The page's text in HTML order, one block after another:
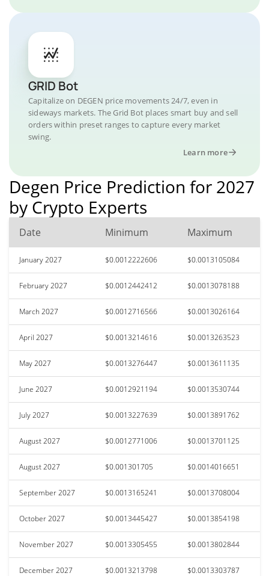
GRID Bot
Capitalize on DEGEN price movements 24/7, even in
sideways markets. The Grid Bot places smart buy and sell
orders within preset ranges to capture every market
swing.
Learn more
Degen Price Prediction for 2027
by Crypto Experts
Date Minimum Maximum
January 2027 $0.0012222606 $0.0013105084
February 2027 $0.0012442412 $0.0013078188
March 2027 $0.0012716566 $0.0013026164
April 2027 $0.0013214616 $0.0013263523
May 2027 $0.0013276447 $0.0013611135
June 2027 $0.0012921194 $0.0013530744
July 2027 $0.0013227639 $0.0013891762
August 2027 $0.0012771006 $0.0013701125
August 2027 $0.001301705 $0.0014016651
September 2027 $0.0013165241 $0.0013708004
October 2027 $0.0013445427 $0.0013854198
November 2027 $0.0013305455 $0.0013802844
December 2027 $0.0013213798 $0.0013303787